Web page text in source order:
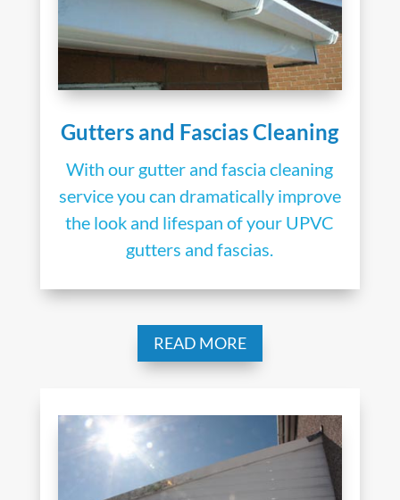
Gutters and Fascias Cleaning
With our gutter and fascia cleaning
service you can dramatically improve
the look and lifespan of your UPVC
gutters and fascias.
READ MORE